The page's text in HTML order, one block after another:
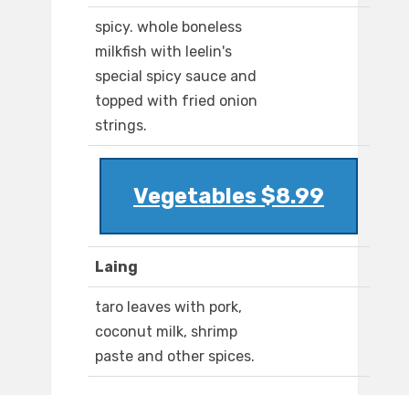
spicy. whole boneless
milkfish with leelin's
special spicy sauce and
topped with fried onion
strings.
Vegetables $8.99
Laing
taro leaves with pork,
coconut milk, shrimp
paste and other spices.